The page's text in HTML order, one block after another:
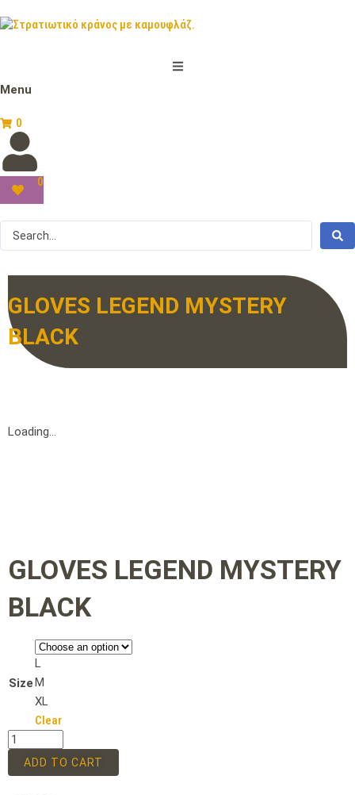
Menu
0
0
GLOVES LEGEND MYSTERY
BLACK
Loading...
GLOVES LEGEND MYSTERY
BLACK
Size
L
M
XL
Clear
ADD TO CART